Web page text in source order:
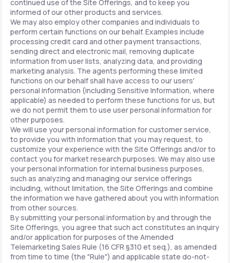
continued use of the Site Offerings, and to keep you
informed of our other products and services.
We may also employ other companies and individuals to
perform certain functions on our behalf. Examples include
processing credit card and other payment transactions,
sending direct and electronic mail, removing duplicate
information from user lists, analyzing data, and providing
marketing analysis. The agents performing these limited
functions on our behalf shall have access to our users'
personal information (including Sensitive Information, where
applicable) as needed to perform these functions for us, but
we do not permit them to use user personal information for
other purposes.
We will use your personal information for customer service,
to provide you with information that you may request, to
customize your experience with the Site Offerings and/or to
contact you for market research purposes. We may also use
your personal information for internal business purposes,
such as analyzing and managing our service offerings
including, without limitation, the Site Offerings and combine
the information we have gathered about you with information
from other sources.
By submitting your personal information by and through the
Site Offerings, you agree that such act constitutes an inquiry
and/or application for purposes of the Amended
Telemarketing Sales Rule (16 CFR §310 et seq.), as amended
from time to time (the "Rule") and applicable state do-not-